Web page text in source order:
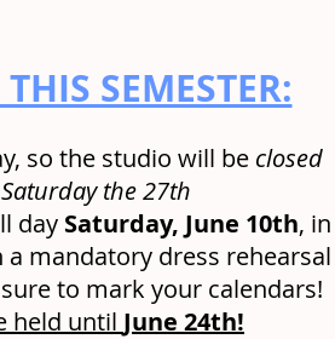
SEMESTER:
so the studio will be closed
the 27th
day Saturday, June 10th, in
a mandatory dress rehearsal
to mark your calendars!
held until June 24th!